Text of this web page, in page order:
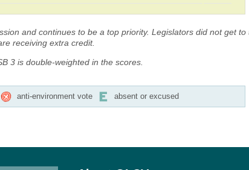
and continues to be a top priority. Legislators did not get
receiving extra credit.
3 is double-weighted in the scores.
anti-environment vote absent or excused